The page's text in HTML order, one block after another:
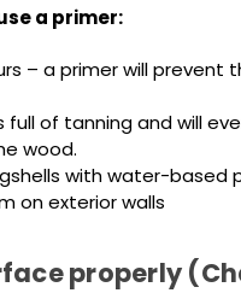
a primer:
– a primer will prevent
full of tanning and will
wood.
with water-based
on exterior walls
properly